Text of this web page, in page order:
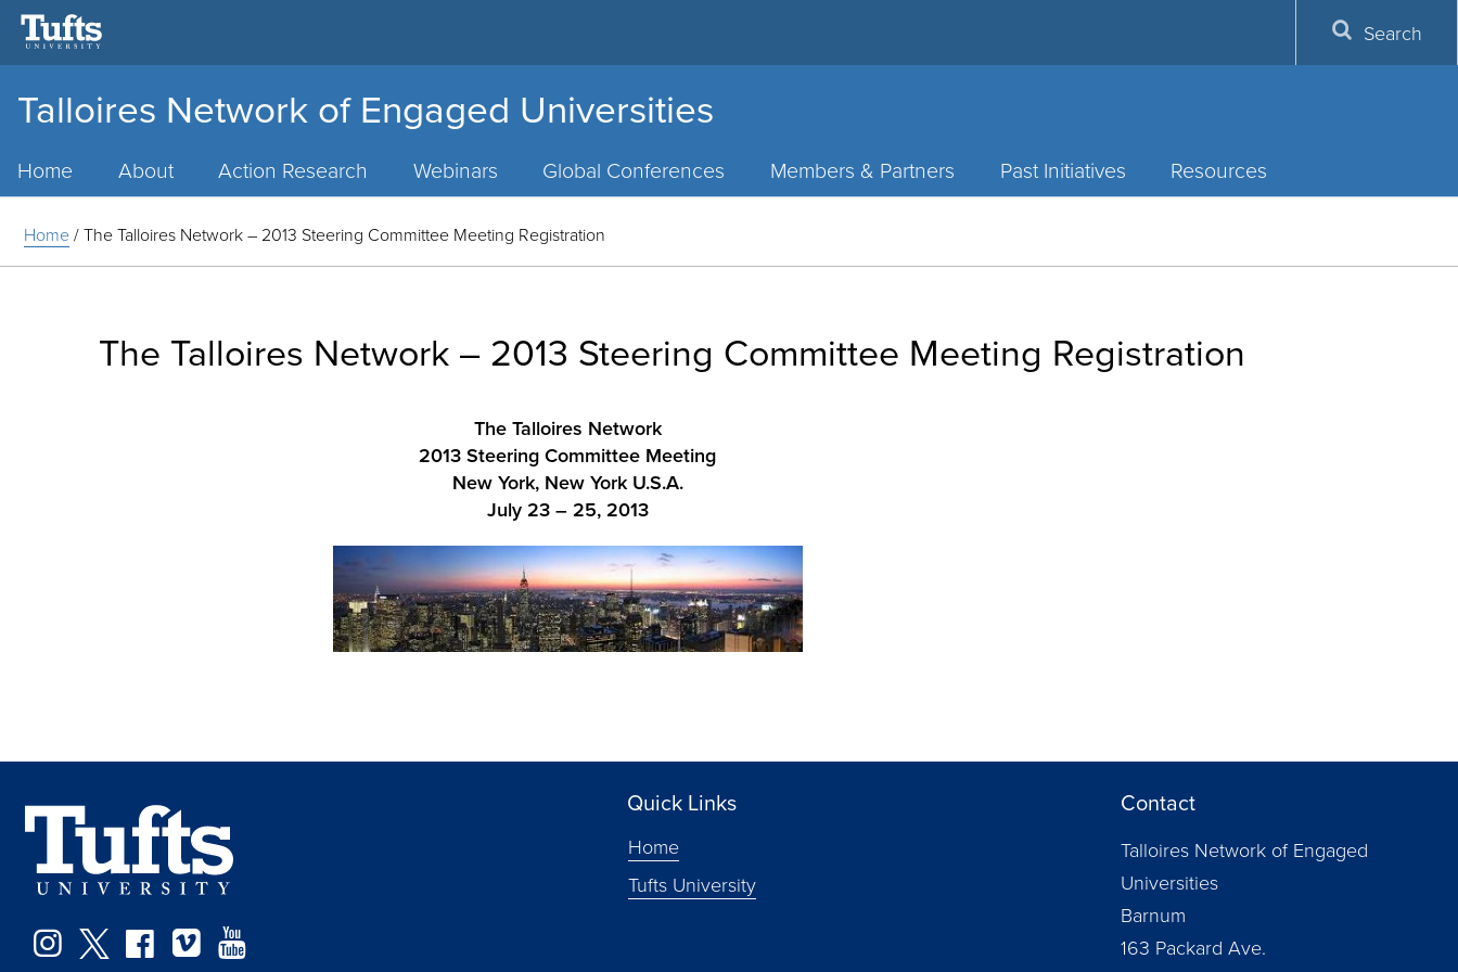
Talloires Network of Engaged Universities
Home About Action Research Webinars Global Conferences Members & Partners Past Initiatives Resources
Search
Home/The Talloires Network – 2013 Steering Committee Meeting Registration
The Talloires Network – 2013 Steering Committee Meeting Registration
The Talloires Network
2013 Steering Committee Meeting
New York, New York U.S.A.
July 23 – 25, 2013
Instagram
TwitterFacebook
Vimeo
Quick Links
Home
Tufts University
Contact
Talloires Network of Engaged
Universities
Barnum
163 Packard Ave.